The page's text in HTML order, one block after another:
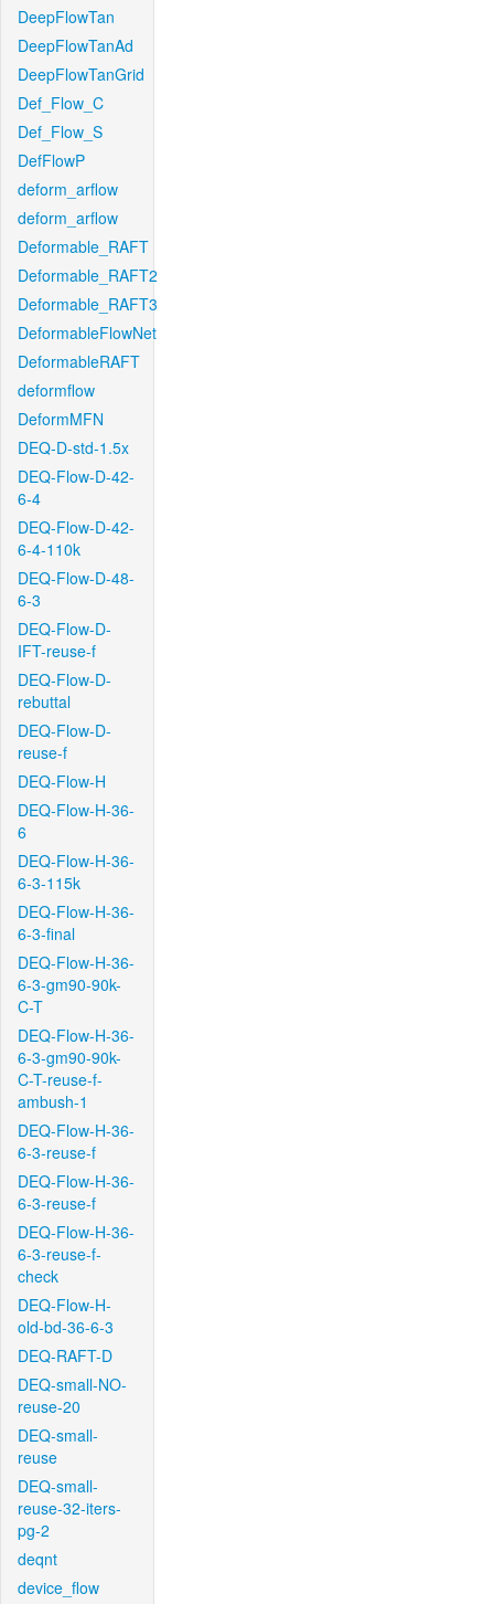
DeepFlowTan
DeepFlowTanAd
DeepFlowTanGrid
Def_Flow_C
Def_Flow_S
DefFlowP
deform_arflow
deform_arflow
Deformable_RAFT
Deformable_RAFT2
Deformable_RAFT3
DeformableFlowNet
DeformableRAFT
deformflow
DeformMFN
DEQ-D-std-1.5x
DEQ-Flow-D-42-
6-4
DEQ-Flow-D-42-
6-4-110k
DEQ-Flow-D-48-
6-3
DEQ-Flow-D-
IFT-reuse-f
DEQ-Flow-D-
rebuttal
DEQ-Flow-D-
reuse-f
DEQ-Flow-H
DEQ-Flow-H-36-
6
DEQ-Flow-H-36-
6-3-115k
DEQ-Flow-H-36-
6-3-final
DEQ-Flow-H-36-
6-3-gm90-90k-
C-T
DEQ-Flow-H-36-
6-3-gm90-90k-
C-T-reuse-f-
ambush-1
DEQ-Flow-H-36-
6-3-reuse-f
DEQ-Flow-H-36-
6-3-reuse-f
DEQ-Flow-H-36-
6-3-reuse-f-
check
DEQ-Flow-H-
old-bd-36-6-3
DEQ-RAFT-D
DEQ-small-NO-
reuse-20
DEQ-small-
reuse
DEQ-small-
reuse-32-iters-
pg-2
deqnt
device_flow